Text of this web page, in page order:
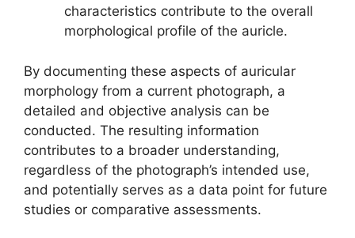
characteristics contribute to the overall
morphological profile of the auricle.
By documenting these aspects of auricular
morphology from a current photograph, a
detailed and objective analysis can be
conducted. The resulting information
contributes to a broader understanding,
regardless of the photograph’s intended use,
and potentially serves as a data point for future
studies or comparative assessments.